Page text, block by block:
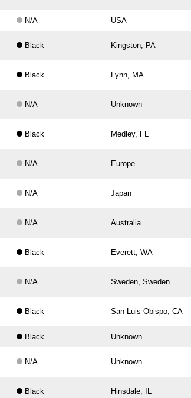
N/A USA
Black Kingston, PA
Black Lynn, MA
N/A Unknown
Black Medley, FL
N/A Europe
N/A Japan
N/A Australia
Black Everett, WA
N/A Sweden, Sweden
Black San Luis Obispo, CA
Black Unknown
N/A Unknown
Black Hinsdale, IL